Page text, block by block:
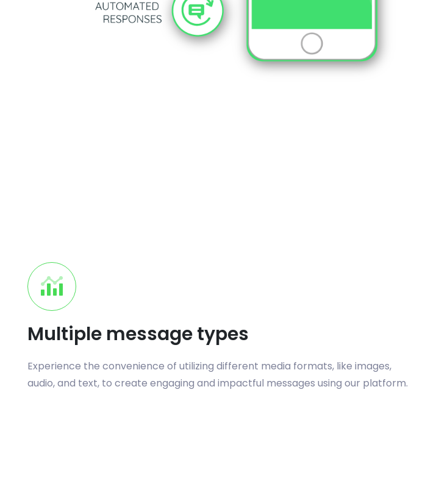
Multiple message types
Experience the convenience of utilizing different media formats, like images,
audio, and text, to create engaging and impactful messages using our platform.